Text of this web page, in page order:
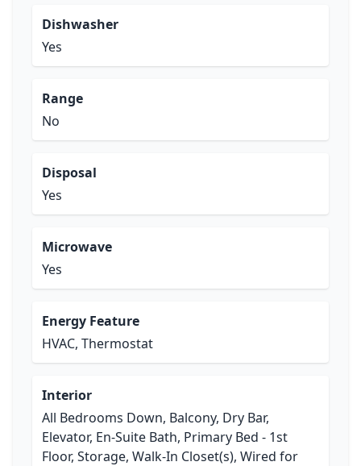
Dishwasher
Yes
Range
No
Disposal
Yes
Microwave
Yes
Energy Feature
HVAC, Thermostat
Interior
All Bedrooms Down, Balcony, Dry Bar,
Elevator, En-Suite Bath, Primary Bed - 1st
Floor, Storage, Walk-In Closet(s), Wired for